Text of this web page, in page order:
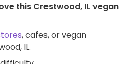
this Crestwood, IL vegan
, cafes, or vegan
IL.